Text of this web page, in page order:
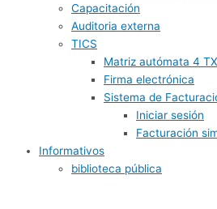
Capacitación
Auditoria externa
TICS
Matriz autómata 4
Firma electrónica
Sistema de
Iniciar sesión
Facturación
Informativos
biblioteca pública